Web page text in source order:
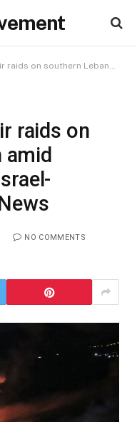
amid escalation fears | Israel-Palestine conflict News
raids on
NO COMMENTS